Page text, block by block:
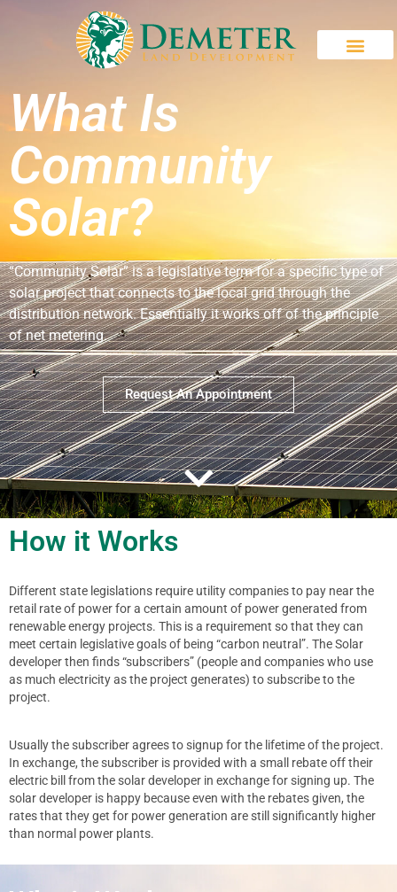
What Is
Community
Solar?
“Community Solar” is a legislative term for a specific type of
solar project that connects to the local grid through the
distribution network. Essentially it works off of the principle
of net metering.
Request An Appointment
How it Works
Different state legislations require utility companies to pay near the
retail rate of power for a certain amount of power generated from
renewable energy projects. This is a requirement so that they can
meet certain legislative goals of being “carbon neutral”. The Solar
developer then finds “subscribers” (people and companies who use
as much electricity as the project generates) to subscribe to the
project.
Usually the subscriber agrees to signup for the lifetime of the project.
In exchange, the subscriber is provided with a small rebate off their
electric bill from the solar developer in exchange for signing up. The
solar developer is happy because even with the rebates given, the
rates that they get for power generation are still significantly higher
than normal power plants.